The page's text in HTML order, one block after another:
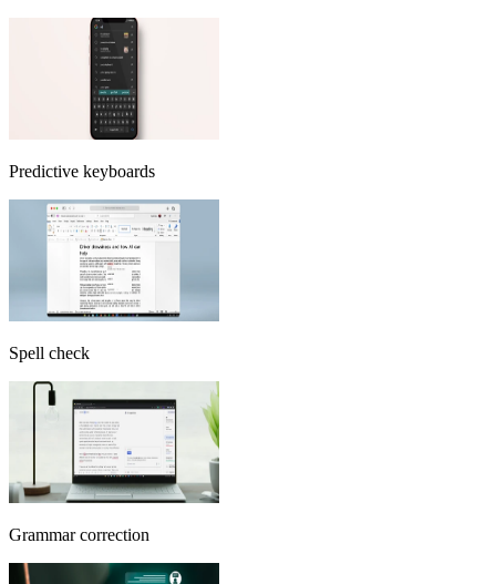
Predictive keyboards
Spell check
Grammar correction